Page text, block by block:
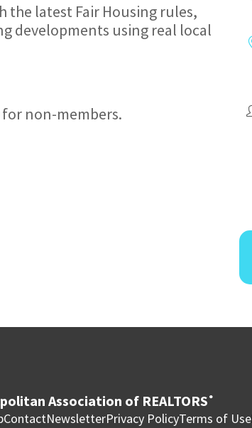
the latest Fair Housing rules,
developments using real local
for non-members.
Association of REALTORS ®
ContactNewsletterPrivacy PolicyTerms of Use